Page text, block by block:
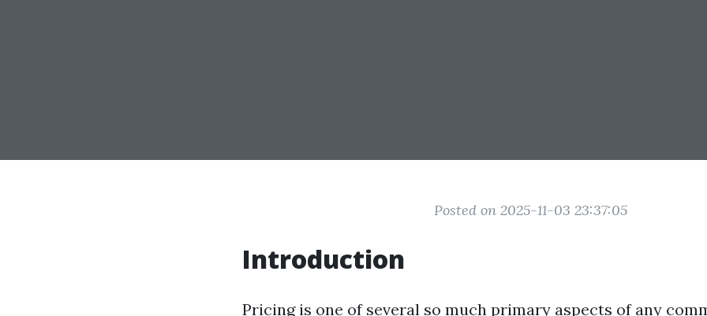
Posted on 2025-11-03 23:37:05
Introduction
Pricing is one of several so much primary aspects of any